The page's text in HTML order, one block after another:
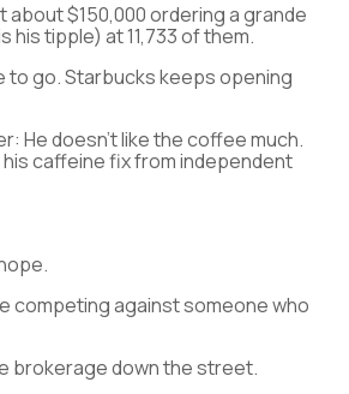
about $150,000 ordering a grande
his tipple) at 11,733 of them.
to go. Starbucks keeps opening
He doesn’t like the coffee much.
caffeine fix from independent
competing against someone who
brokerage down the street.